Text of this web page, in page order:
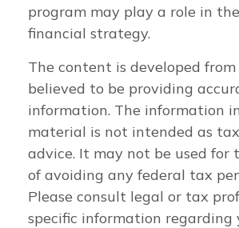
program may play a role in
financial strategy.
The content is developed from
believed to be providing
information. The information
material is not intended as
advice. It may not be used for
of avoiding any federal tax
Please consult legal or tax
specific information regarding